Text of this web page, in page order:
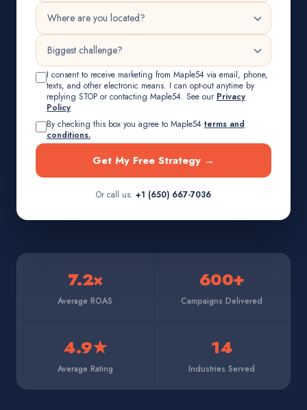
I consent to receive marketing from Maple54 via email, phone,
texts, and other electronic means. I can opt-out anytime by
replying STOP or contacting Maple54. See our Privacy
Policy
By checking this box you agree to Maple54 terms and
conditions.
Get My Free Strategy →
Or call us: +1 (650) 667-7036
7.2×
Average ROAS
600+
Campaigns Delivered
4.9★
Average Rating
14
Industries Served